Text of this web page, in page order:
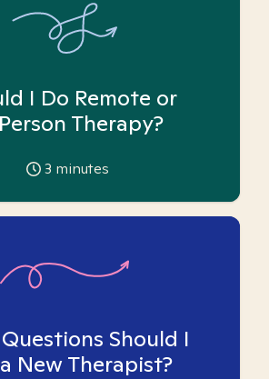
I Do Remote or
Therapy?
3 minutes
Should I
New Therapist?